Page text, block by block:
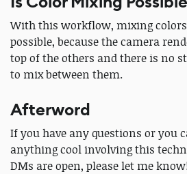
With this workflow, mixing
possible, because the camera
top of the others and there is no
to mix between them.
Afterword
If you have any questions or you
anything cool involving this
DMs are open, please let me